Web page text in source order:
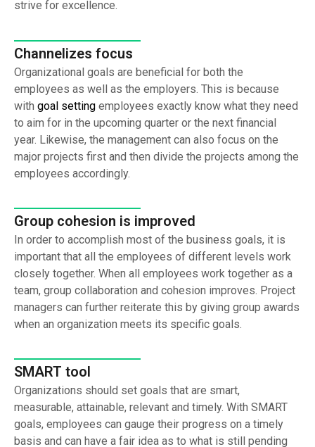
strive for excellence.
Channelizes focus
Organizational goals are beneficial for both the
employees as well as the employers. This is because
with goal setting employees exactly know what they need
to aim for in the upcoming quarter or the next financial
year. Likewise, the management can also focus on the
major projects first and then divide the projects among the
employees accordingly.
Group cohesion is improved
In order to accomplish most of the business goals, it is
important that all the employees of different levels work
closely together. When all employees work together as a
team, group collaboration and cohesion improves. Project
managers can further reiterate this by giving group awards
when an organization meets its specific goals.
SMART tool
Organizations should set goals that are smart,
measurable, attainable, relevant and timely. With SMART
goals, employees can gauge their progress on a timely
basis and can have a fair idea as to what is still pending